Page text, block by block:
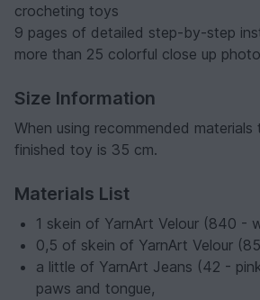
crocheting toys
9 pages of detailed step-by-step
more than 25 colorful close up
Size Information
When using recommended
finished toy is 35 cm.
Materials List
1 skein of YarnArt Velour (840 -
0,5 of skein of YarnArt Velour
a little of YarnArt Jeans (42 -
paws and tongue,